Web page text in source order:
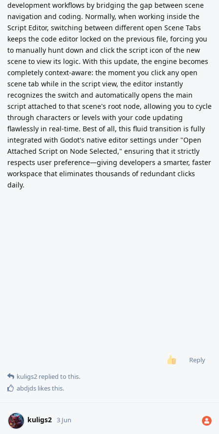
development workflows by bridging the gap between scene
navigation and coding. Normally, when working inside the
Script Editor, switching between different open Scene Tabs
keeps the code editor locked on the previous file, forcing you
to manually hunt down and click the script icon of the new
scene to view its logic. With this update, the engine becomes
completely context-aware: the moment you click any open
scene tab while in the script view, the editor instantly
recognizes the switch and automatically opens the main
script attached to that scene's root node, allowing you to cycle
through characters or levels with your code updating
flawlessly in real-time. Best of all, this fluid transition is fully
integrated with Godot's native editor settings under "Open
Attached Script on Node Selected," ensuring that it strictly
respects user preference—giving developers a smarter, faster
workspace that eliminates thousands of redundant clicks
daily.
Reply
kuligs2 replied to this.
abdjds likes this.
kuligs2 3 Jun